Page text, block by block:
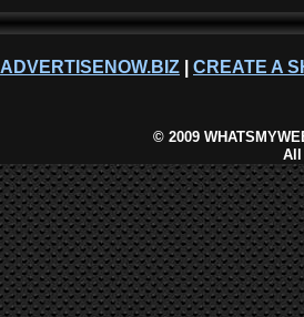
ADVERTISENOW.BIZ CREATE A
©2009
All